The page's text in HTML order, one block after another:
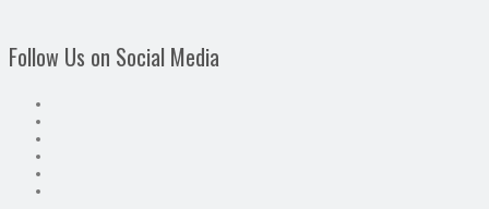
Follow Us on Social Media